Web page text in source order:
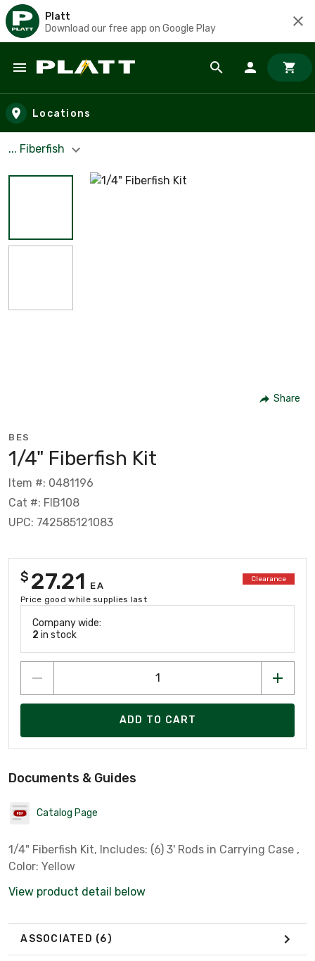
Platt
Download our free app on Google Play
Skip to main content
Locations
... Fiberfish
Share
BES
1/4" Fiberfish Kit
Item #: 0481196
Cat #: FIB108
UPC: 742585121083
$ 27.21 EA
Clearance
Price good while supplies last
Company wide:
2 in stock
ADD TO CART
Documents & Guides
Catalog Page
1/4" Fiberfish Kit, Includes: (6) 3' Rods in Carrying Case ,
Color: Yellow
View product detail below
ASSOCIATED (6)